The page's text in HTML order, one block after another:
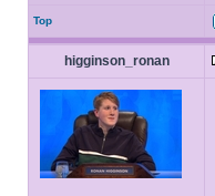
Top
higginson_ronan